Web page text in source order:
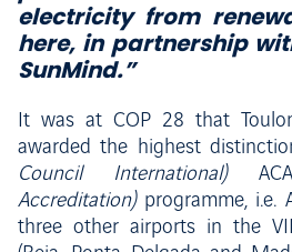
electricity from
here, in partnership
SunMind.”
It was at COP 28 that
awarded the highest
Council International)
Accreditation)programme, i.e.
three other airports in the